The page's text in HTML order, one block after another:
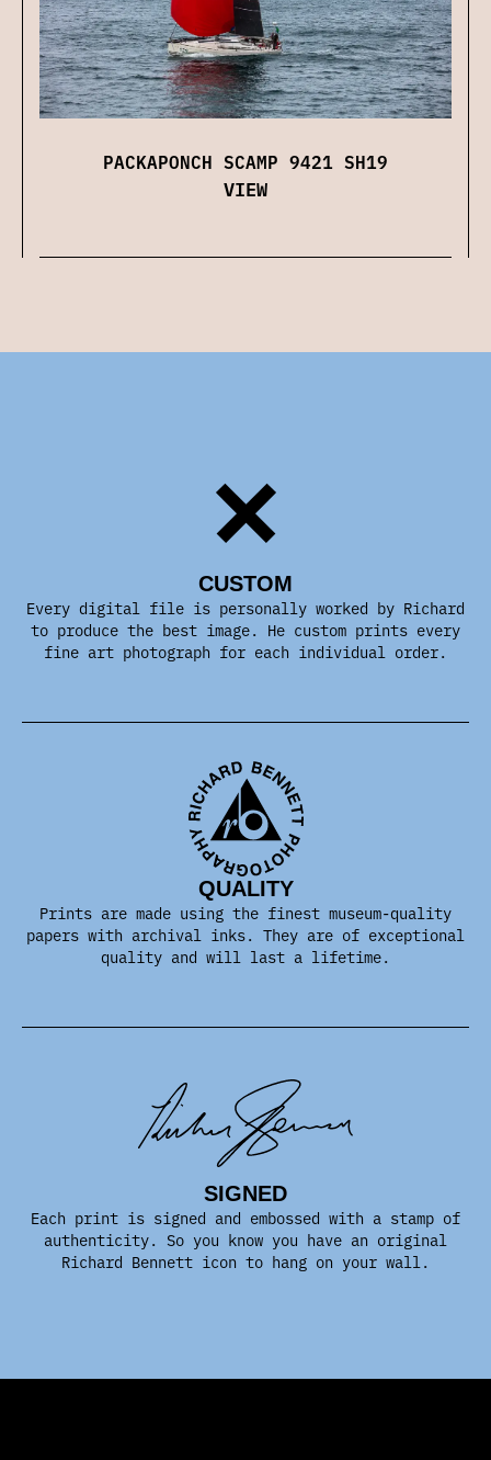
PACKAPONCH SCAMP 9421 SH19
VIEW
CUSTOM
Every digital file is personally worked by Richard
to produce the best image. He custom prints every
fine art photograph for each individual order.
QUALITY
Prints are made using the finest museum-quality
papers with archival inks. They are of exceptional
quality and will last a lifetime.
SIGNED
Each print is signed and embossed with a stamp of
authenticity. So you know you have an original
Richard Bennett icon to hang on your wall.